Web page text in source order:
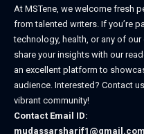
At MSTene, we welcome fresh
from talented writers. If you’re
technology, health, or any of
share your insights with our
an excellent platform to
audience. Interested? Contact
vibrant community!
Contact Email ID:
mudassarsharif1@gmail.com